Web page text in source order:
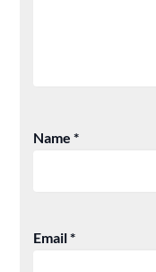
Name*
Email*